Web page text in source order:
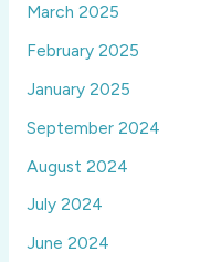
March 2025
February 2025
January 2025
September 2024
August 2024
July 2024
June 2024